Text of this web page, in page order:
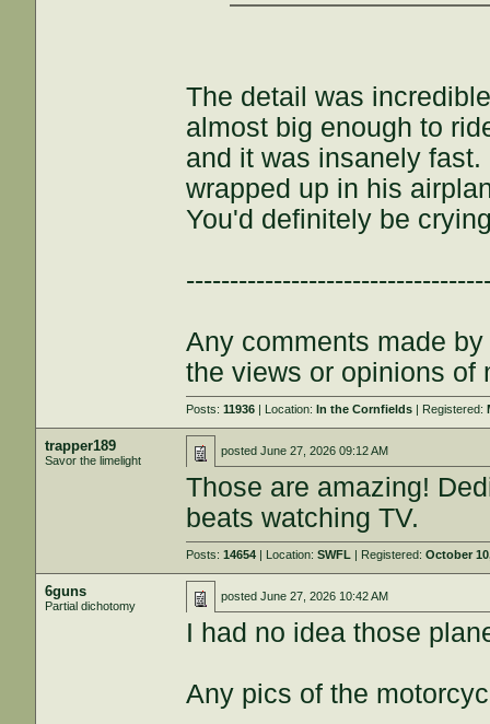
The detail was
almost big enough to
and it was insanely
wrapped up in his
You'd definitely be
Any comments made
the views or opinions of
Posts:11936 | Location:In the Cornfields | Registered:
trapper189
Savor the limelight
postedJune 27, 2026 09:12 AM
Those are amazing!
beats watching TV.
Posts:14654 | Location:SWFL | Registered:October
6guns
Partial dichotomy
postedJune 27, 2026 10:42 AM
I had no idea those
Any pics of the